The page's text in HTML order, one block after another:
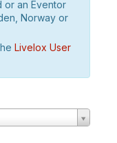
or an Eventor
Norway or
Livelox User